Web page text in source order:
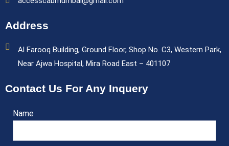
Address
Al Farooq Building, Ground Floor, Shop No. C3, Western Park,
Near Ajwa Hospital, Mira Road East – 401107
Contact Us For Any Inquery
Name